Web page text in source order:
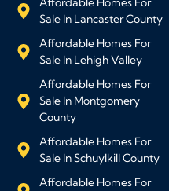
Sale In Lancaster County
Affordable Homes For
Sale In Lehigh Valley
Affordable Homes For
Sale In Montgomery
County
Affordable Homes For
Sale In Schuylkill County
Affordable Homes For